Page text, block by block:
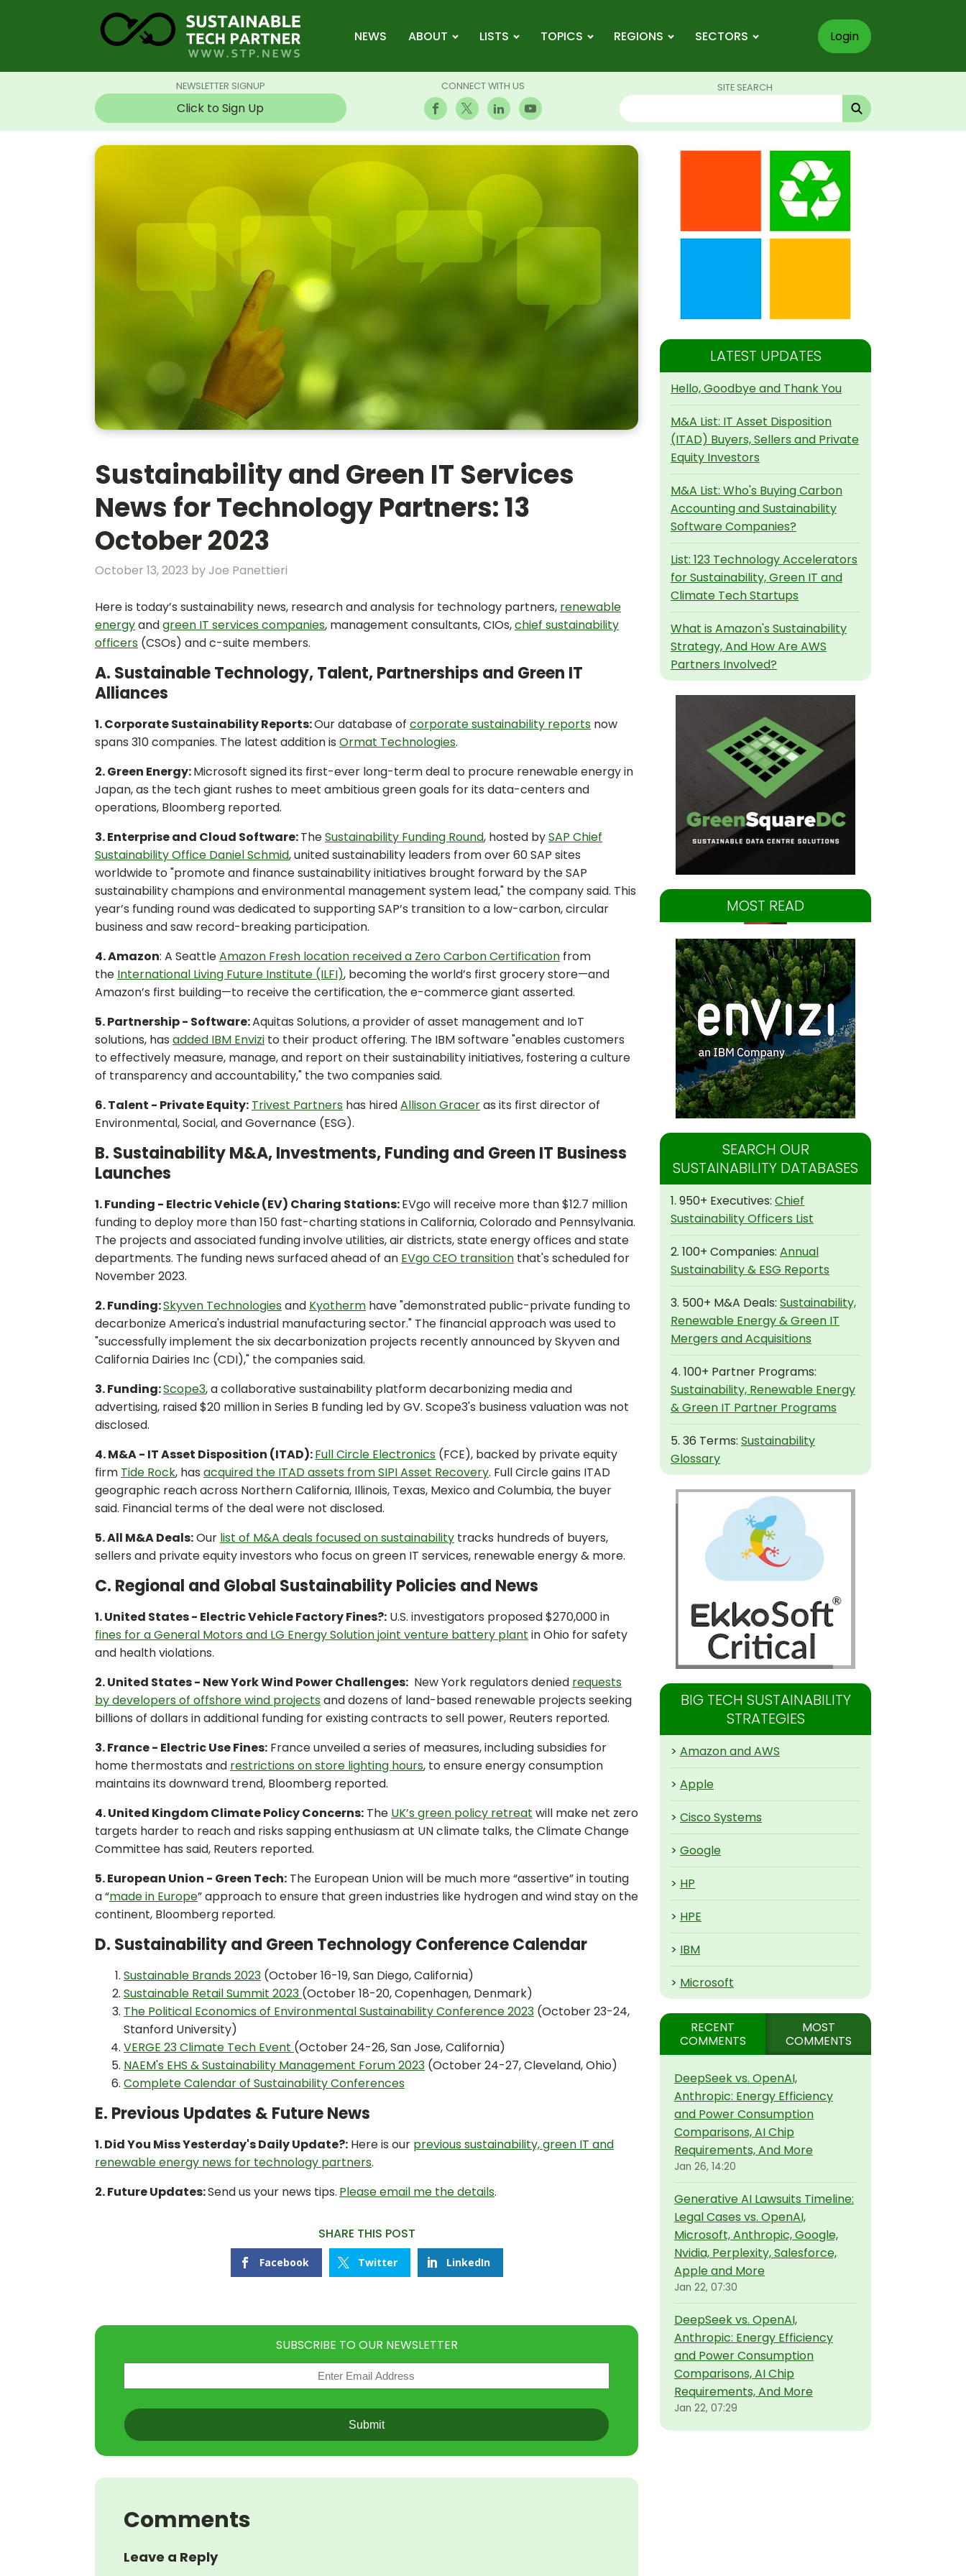
NEWS ABOUT LISTS TOPICS REGIONS SECTORS Login
NEWSLETTER SIGNUP
Click to Sign Up
CONNECT WITH US SITE SEARCH
Sustainability and Green IT Services
News for Technology Partners: 13
October 2023
October 13, 2023 byJoe Panettieri
Here is today’s sustainability news, research and analysis for technology partners, renewable
energyandgreen IT services companies, management consultants, CIOs,chief sustainability
officers (CSOs) and c-suite members.
A. Sustainable Technology, Talent, Partnerships and Green IT
Alliances
1. Corporate Sustainability Reports:Our database of corporate sustainability reports now
spans 310 companies. The latest addition is Ormat Technologies.
2. Green Energy:Microsoft signed its first-ever long-term deal to procure renewable energy in
Japan, as the tech giant rushes to meet ambitious green goals for its data-centers and
operations, Bloomberg reported.
3. Enterprise and Cloud Software:TheSustainability Funding Round, hosted bySAP Chief
Sustainability Office Daniel Schmid, united sustainability leaders from over 60 SAP sites
worldwide to "promote and finance sustainability initiatives brought forward by the SAP
sustainability champions and environmental management system lead," the company said. This
year’s funding round was dedicated to supporting SAP’s transition to a low-carbon, circular
business and saw record-breaking participation.
4. Amazon: A SeattleAmazon Fresh location received a Zero Carbon Certification from
the International Living Future Institute (ILFI), becoming the world’s first grocery store—and
Amazon’s first building—to receive the certification, the e-commerce giant asserted.
5. Partnership - Software:Aquitas Solutions, a provider of asset management and IoT
solutions, has added IBM Envizi to their product offering. The IBM software "enables customers
to effectively measure, manage, and report on their sustainability initiatives, fostering a culture
of transparency and accountability," the two companies said.
6. Talent - Private Equity: Trivest Partners has hiredAllison Graceras its first director of
Environmental, Social, and Governance (ESG).
B. Sustainability M&A, Investments, Funding and Green IT Business
Launches
1. Funding - Electric Vehicle (EV) Charing Stations:EVgo will receive more than $12.7 million
funding to deploy more than 150 fast-charting stations in California, Colorado and Pennsylvania.
The projects and associated funding involve utilities, air districts, state energy offices and state
departments. The funding news surfaced ahead of an EVgo CEO transition that's scheduled for
November 2023.
2. Funding:Skyven Technologies and Kyotherm have "demonstrated public-private funding to
decarbonize America's industrial manufacturing sector." The financial approach was used to
"successfully implement the six decarbonization projects recently announced by Skyven and
California Dairies Inc (CDI)," the companies said.
3. Funding:Scope3, a collaborative sustainability platform decarbonizing media and
advertising, raised $20 million in Series B funding led by GV. Scope3's business valuation was not
disclosed.
4. M&A - IT Asset Disposition (ITAD):Full Circle Electronics (FCE), backed by private equity
firm Tide Rock, has acquired the ITAD assets from SIPI Asset Recovery. Full Circle gains ITAD
geographic reach across Northern California, Illinois, Texas, Mexico and Columbia, the buyer
said. Financial terms of the deal were not disclosed.
5. All M&A Deals:Our list of M&A deals focused on sustainability tracks hundreds of buyers,
sellers and private equity investors who focus on green IT services, renewable energy & more.
C. Regional and Global Sustainability Policies and News
1. United States - Electric Vehicle Factory Fines?: U.S. investigators proposed $270,000 in
fines for a General Motors and LG Energy Solution joint venture battery plant in Ohio for safety
and health violations.
2. United States - New York Wind Power Challenges: New York regulators denied requests
by developers of offshore wind projects and dozens of land-based renewable projects seeking
billions of dollars in additional funding for existing contracts to sell power, Reuters reported.
3. France - Electric Use Fines: France unveiled a series of measures, including subsidies for
home thermostats and restrictions on store lighting hours, to ensure energy consumption
maintains its downward trend, Bloomberg reported.
4. United Kingdom Climate Policy Concerns: The UK’s green policy retreat will make net zero
targets harder to reach and risks sapping enthusiasm at UN climate talks, the Climate Change
Committee has said, Reuters reported.
5. European Union - Green Tech: The European Union will be much more “assertive” in touting
a “made in Europe” approach to ensure that green industries like hydrogen and wind stay on the
continent, Bloomberg reported.
D. Sustainability and Green Technology Conference Calendar
Sustainable Brands 2023 (October 16-19, San Diego, California)
Sustainable Retail Summit 2023 (October 18-20, Copenhagen, Denmark)
The Political Economics of Environmental Sustainability Conference 2023 (October 23-24,
Stanford University)
VERGE 23 Climate Tech Event (October 24-26, San Jose, California)
NAEM's EHS & Sustainability Management Forum 2023 (October 24-27, Cleveland, Ohio)
Complete Calendar of Sustainability Conferences
E. Previous Updates & Future News
1. Did You Miss Yesterday's Daily Update?: Here is our previous sustainability, green IT and
renewable energy news for technology partners.
2. Future Updates:Send us your news tips. Please email me the details.
SHARE THIS POST
Facebook Twitter LinkedIn
SUBSCRIBE TO OUR NEWSLETTER
(Required)
CAPTCHA
Comments
Leave a Reply
LATEST UPDATES
Hello, Goodbye and Thank You
M&A List: IT Asset Disposition
(ITAD) Buyers, Sellers and Private
Equity Investors
M&A List: Who's Buying Carbon
Accounting and Sustainability
Software Companies?
List: 123 Technology Accelerators
for Sustainability, Green IT and
Climate Tech Startups
What is Amazon's Sustainability
Strategy, And How Are AWS
Partners Involved?
MOST READ
SEARCH OUR
SUSTAINABILITY DATABASES
1. 950+ Executives: Chief
Sustainability Officers List
2. 100+ Companies: Annual
Sustainability & ESG Reports
3. 500+ M&A Deals: Sustainability,
Renewable Energy & Green IT
Mergers and Acquisitions
4. 100+ Partner Programs:
Sustainability, Renewable Energy
& Green IT Partner Programs
5. 36 Terms: Sustainability
Glossary
BIG TECH SUSTAINABILITY
STRATEGIES
> Amazon and AWS
> Apple
> Cisco Systems
> Google
> HP
> HPE
> IBM
> Microsoft
RECENT
COMMENTS
MOST
COMMENTS
DeepSeek vs. OpenAI,
Anthropic: Energy Efficiency
and Power Consumption
Comparisons, AI Chip
Requirements, And More
Jan 26, 14:20
Generative AI Lawsuits Timeline:
Legal Cases vs. OpenAI,
Microsoft, Anthropic, Google,
Nvidia, Perplexity, Salesforce,
Apple and More
Jan 22, 07:30
DeepSeek vs. OpenAI,
Anthropic: Energy Efficiency
and Power Consumption
Comparisons, AI Chip
Requirements, And More
Jan 22, 07:29